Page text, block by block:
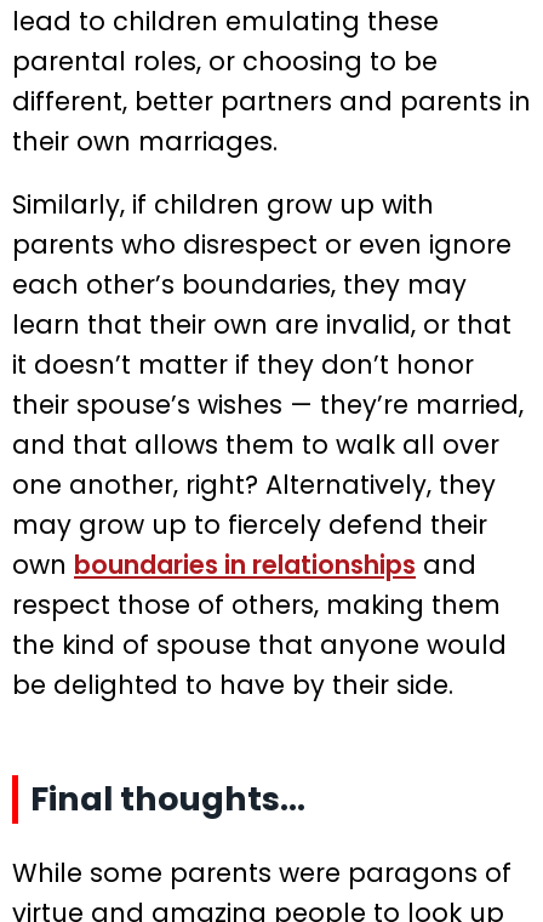
lead to children emulating these
parental roles, or choosing to be
different, better partners and parents in
their own marriages.
Similarly, if children grow up with
parents who disrespect or even ignore
each other’s boundaries, they may
learn that their own are invalid, or that
it doesn’t matter if they don’t honor
their spouse’s wishes — they’re married,
and that allows them to walk all over
one another, right? Alternatively, they
may grow up to fiercely defend their
own boundaries in relationships and
respect those of others, making them
the kind of spouse that anyone would
be delighted to have by their side.
Final thoughts…
While some parents were paragons of
virtue and amazing people to look up